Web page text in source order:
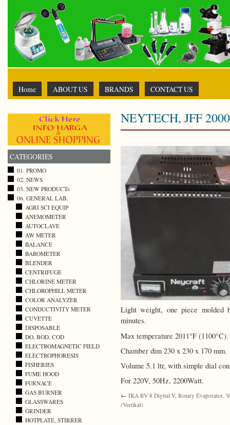
Home ABOUT US BRANDS CONTACT US
NEYTECH, JFF
Light weight, one piece molded
minutes.
Max temperature 2011°F (1100°C).
Chamber dim 230 x 230 x 170 mm.
Volume 5.1 ltr, with simple dial
For 220V, 50Hz, 2200Watt.
← IKA RV 8 Digital V, Rotary Evaporator,
(Vertikal)
CATEGORIES
01. PROMO
02. NEWS
03. NEW PRODUCTs
06. GENERAL LAB.
AGRI SCI EQUIP
ANEMOMETER
AUTOCLAVE
AW METER
BALANCE
BAROMETER
BLENDER
CENTRIFUGE
CHLORINE METER
CHLOROPHILL METER
COLOR ANALYZER
CONDUCTIVITY METER
CUVETTE
DISPOSABLE
DO, BOD, COD
ELECTROMAGNETIC FIELD
ELECTROPHORESIS
FISHERIES
FUME HOOD
FURNACE
GAS BURNER
GLASSWARES
GRINDER
HOTPLATE, STIRRER